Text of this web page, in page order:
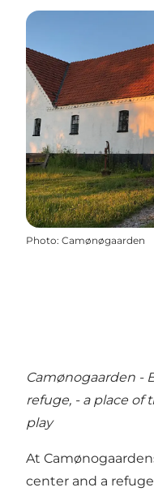
Photo: Camønøgaarden
Camønogaarden -
refuge, - a place of
play
At
center and a